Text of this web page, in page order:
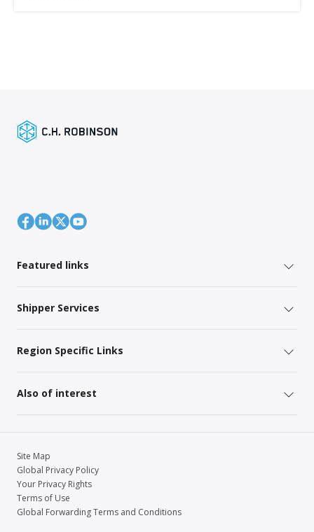
Featured links
Shipper Services
Region Specific Links
Also of interest
Site Map
Global Privacy Policy
Your Privacy Rights
Terms of Use
Global Forwarding Terms and Conditions